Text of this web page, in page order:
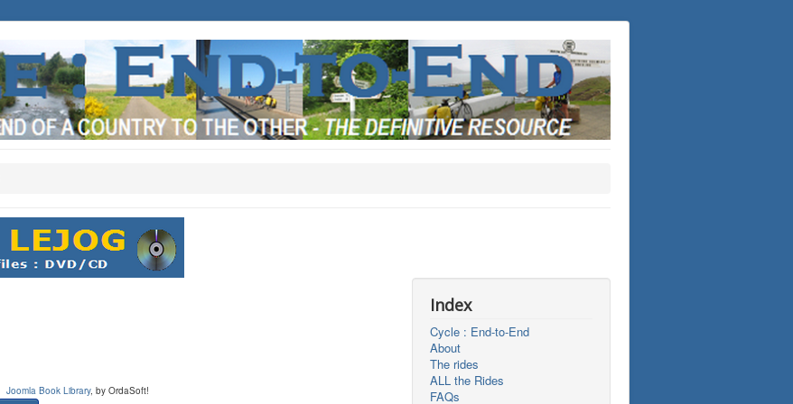
Joomla Book Library, by OrdaSoft!
Index
Cycle : End-to-End
About
The rides
ALL the Rides
FAQs